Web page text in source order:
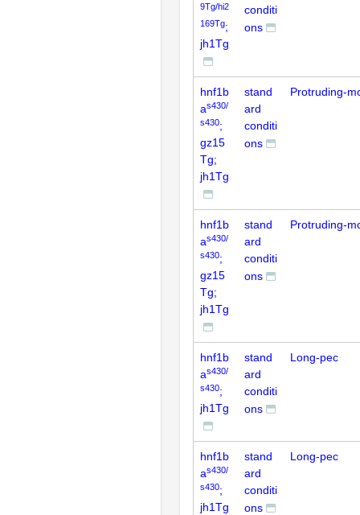
9Tg/hi2
169Tg;
jh1Tg
conditi
ons
hnf1b
as430/
s430;
gz15
Tg;
jh1Tg
stand
ard
conditi
ons
Protruding-
hnf1b
as430/
s430;
gz15
Tg;
jh1Tg
stand
ard
conditi
ons
Protruding-
hnf1b
as430/
s430;
jh1Tg
stand
ard
conditi
ons
Long-pec
hnf1b
as430/
s430;
jh1Tg
stand
ard
conditi
ons
Long-pec